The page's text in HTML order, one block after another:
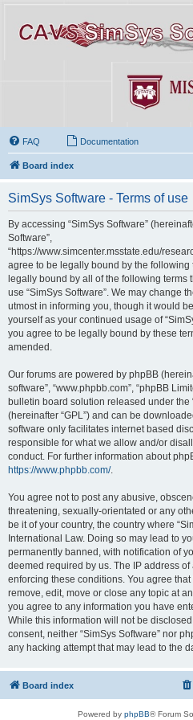
FAQ Documentation
Board index
SimSys Software - Terms of use
By accessing “SimSys Software”
Software”,
“https://www.simcenter.msstate.edu/
agree to be legally bound by the following
legally bound by all of the following terms
use “SimSys Software”. We may change
utmost in informing you, though it would
yourself as your continued usage of
you agree to be legally bound by these
amended.
Our forums are powered by phpBB
software”, “www.phpbb.com”, “phpBB
bulletin board solution released under the
(hereinafter “GPL”) and can be
software only facilitates internet based
responsible for what we allow and/or
conduct. For further information about
https://www.phpbb.com/.
You agree not to post any abusive,
threatening, sexually-orientated or any
be it of your country, the country where
International Law. Doing so may lead to
permanently banned, with notification of
deemed required by us. The IP address
enforcing these conditions. You agree that
remove, edit, move or close any topic at
you agree to any information you have
While this information will not be
consent, neither “SimSys Software” nor
any hacking attempt that may lead to the
Board index
Powered by phpBB® Forum